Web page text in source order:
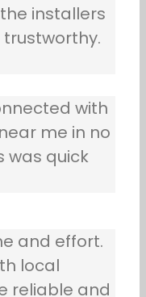
installers
with
me in no
was quick
and effort.
local
reliable and